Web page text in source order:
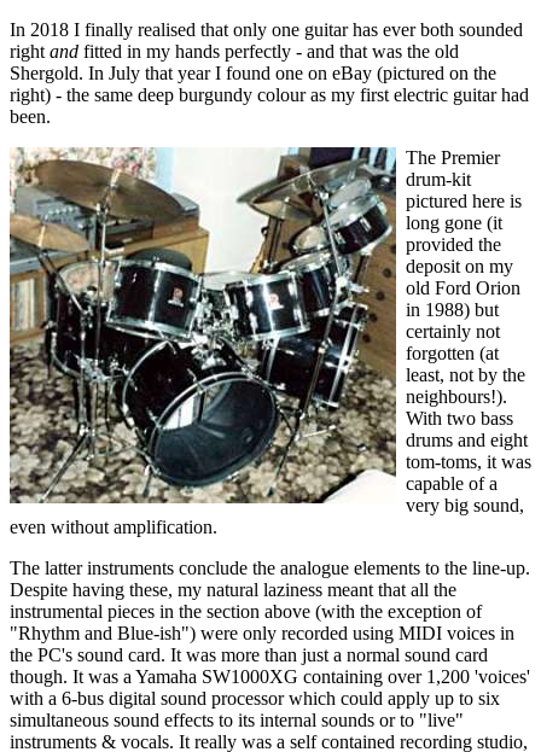
In 2018 I finally realised that only one guitar has ever both sounded
right and fitted in my hands perfectly - and that was the old
Shergold. In July that year I found one on eBay (pictured on the
right) - the same deep burgundy colour as my first electric guitar had
been.
The Premier
drum-kit
pictured here is
long gone (it
provided the
deposit on my
old Ford Orion
in 1988) but
certainly not
forgotten (at
least, not by the
neighbours!).
With two bass
drums and eight
tom-toms, it was
capable of a
very big sound,
even without amplification.
The latter instruments conclude the analogue elements to the line-up.
Despite having these, my natural laziness meant that all the
instrumental pieces in the section above (with the exception of
"Rhythm and Blue-ish") were only recorded using MIDI voices in
the PC's sound card. It was more than just a normal sound card
though. It was a Yamaha SW1000XG containing over 1,200 'voices'
with a 6-bus digital sound processor which could apply up to six
simultaneous sound effects to its internal sounds or to "live"
instruments & vocals. It really was a self contained recording studio,